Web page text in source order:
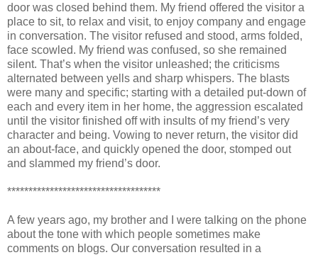
door was closed behind them. My friend offered the visitor a
place to sit, to relax and visit, to enjoy company and engage
in conversation. The visitor refused and stood, arms folded,
face scowled. My friend was confused, so she remained
silent. That’s when the visitor unleashed; the criticisms
alternated between yells and sharp whispers. The blasts
were many and specific; starting with a detailed put-down of
each and every item in her home, the aggression escalated
until the visitor finished off with insults of my friend’s very
character and being. Vowing to never return, the visitor did
an about-face, and quickly opened the door, stomped out
and slammed my friend’s door.
************************************
A few years ago, my brother and I were talking on the phone
about the tone with which people sometimes make
comments on blogs. Our conversation resulted in a